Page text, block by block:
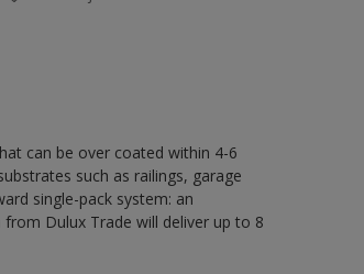
can be over coated within 4-6
such as railings, garage
single-pack system: an
Dulux Trade will deliver up to 8